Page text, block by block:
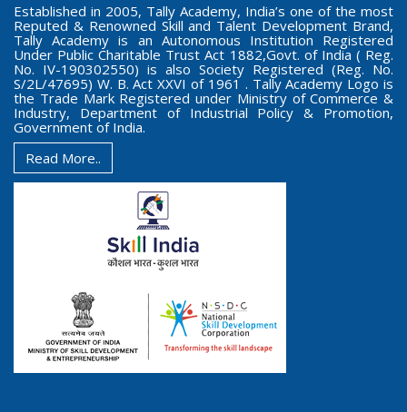
Established in 2005, Tally Academy, India’s one of the most
Reputed & Renowned Skill and Talent Development Brand,
Tally Academy is an Autonomous Institution Registered
Under Public Charitable Trust Act 1882,Govt. of India ( Reg.
No. IV-190302550) is also Society Registered (Reg. No.
S/2L/47695) W. B. Act XXVI of 1961 . Tally Academy Logo is
the Trade Mark Registered under Ministry of Commerce &
Industry, Department of Industrial Policy & Promotion,
Government of India.
Read More..